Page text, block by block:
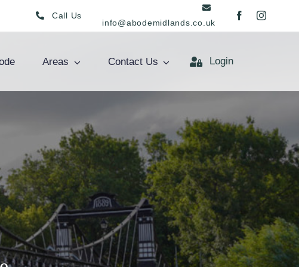
Call Us
info@abodemidlands.co.uk
Areas Contact Us Login